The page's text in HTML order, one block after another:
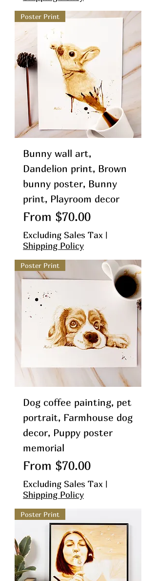
Poster Print
Bunny wall art,
Dandelion print, Brown
bunny poster, Bunny
print, Playroom decor
From $70.00
Sale Price
Excluding Sales Tax |
Shipping Policy
Poster Print
Dog coffee painting, pet
portrait, Farmhouse dog
decor, Puppy poster
memorial
From $70.00
Sale Price
Excluding Sales Tax |
Shipping Policy
Poster Print